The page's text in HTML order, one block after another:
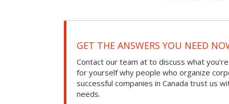
GET THE ANSWERS YOU NEED
Contact our team at to discuss what
for yourself why people who organize
successful companies in Canada trust us
needs.